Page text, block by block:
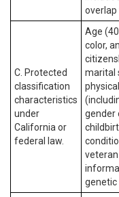
overlap
C. Protected
classification
characteristics
under
California or
federal law.
Age
color,
marital
gender
genetic